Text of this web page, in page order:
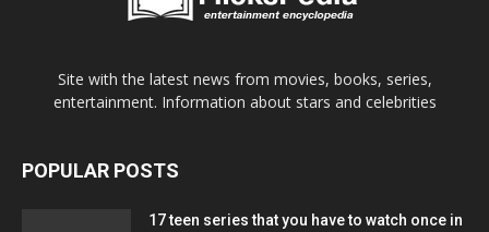
Site with the latest news from movies, books, series,
entertainment. Information about stars and celebrities
POPULAR POSTS
17 teen series that you have to watch once in